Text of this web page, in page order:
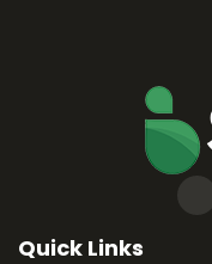
Quick Links